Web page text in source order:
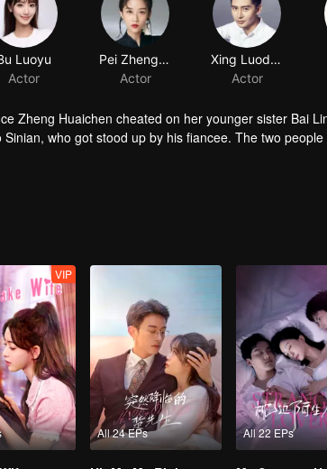
Luoyu
Actor
Pei Zhengzheng
Actor
Zheng Huaichen cheated on her younger sister Bai
who got stood up by his fiancee. The two
her cheating fiance and go back to work. During their
VIP
All 24 EPs All 22 EPs